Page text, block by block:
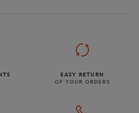
EASY RETURN
OF YOUR ORDERS